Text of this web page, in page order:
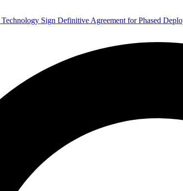
Sign Definitive Agreement for Phased